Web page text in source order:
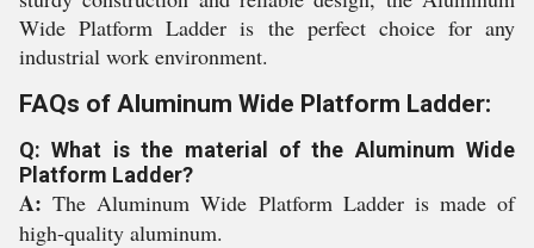
Wide Platform Ladder is the perfect choice for any
industrial work environment.
FAQs of Aluminum Wide Platform Ladder:
Q: What is the material of the Aluminum Wide
Platform Ladder?
A:The Aluminum Wide Platform Ladder is made of
high-quality aluminum.